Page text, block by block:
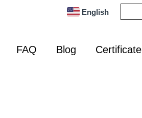
English
FAQ Blog Certificate